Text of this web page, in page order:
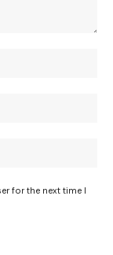
for the next time I